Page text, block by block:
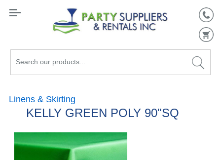
Search
Linens & Skirting
KELLY GREEN POLY 90"SQ